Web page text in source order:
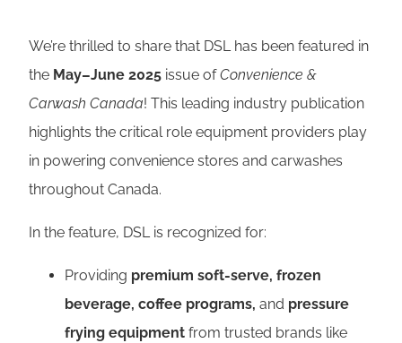
We’re thrilled to share that DSL has been featured in
the May–June 2025 issue ofConvenience &
Carwash Canada! This leading industry publication
highlights the critical role equipment providers play
in powering convenience stores and carwashes
throughout Canada.
In the feature, DSL is recognized for:
Providing premium soft‑serve, frozen
beverage, coffee programs, and pressure
frying equipment from trusted brands like